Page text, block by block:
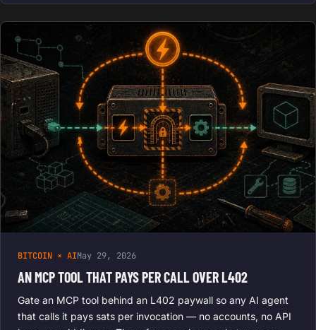
BITCOIN × AIMay 29, 2026
AN MCP TOOL THAT PAYS PER CALL OVER L402
Gate an MCP tool behind an L402 paywall so any AI agent
that calls it pays sats per invocation — no accounts, no API